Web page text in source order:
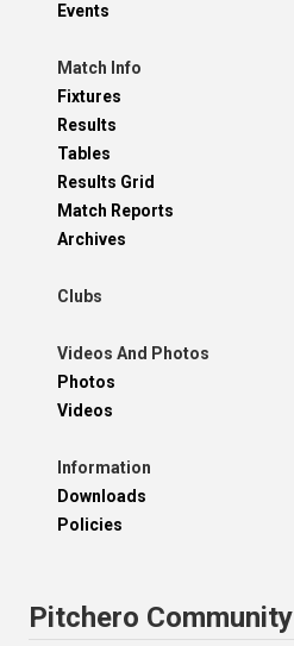
Events
Match Info
Fixtures
Results
Tables
Results Grid
Match Reports
Archives
Clubs
Videos And Photos
Photos
Videos
Information
Downloads
Policies
Pitchero Community